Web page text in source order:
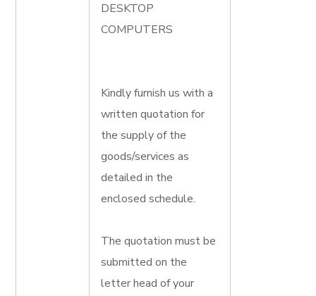
DESKTOP
COMPUTERS
Kindly furnish us with a
written quotation for
the supply of the
goods/services as
detailed in the
enclosed schedule.
The quotation must be
submitted on the
letter head of your